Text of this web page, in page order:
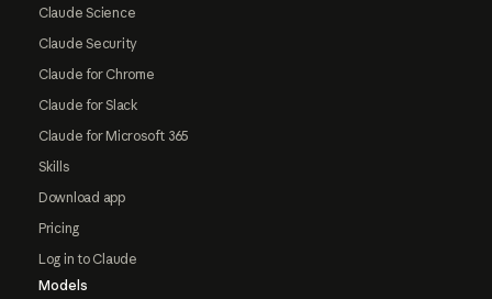
Claude Science
Claude Security
Claude for Chrome
Claude for Slack
Claude for Microsoft 365
Skills
Download app
Pricing
Log in to Claude
Models